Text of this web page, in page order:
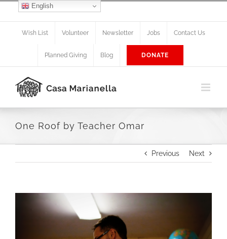
content
Facebook
Wish List Volunteer Newsletter Jobs Contact Us
Planned Giving Blog DONATE
One Roof by Teacher Omar
Previous Next
English